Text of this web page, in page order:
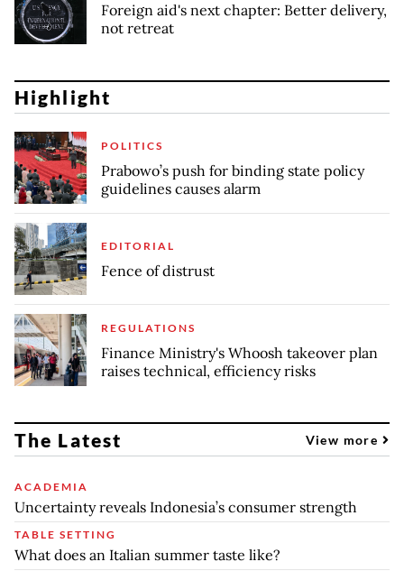
Foreign aid's next chapter: Better delivery,
not retreat
Highlight
POLITICS
Prabowo’s push for binding state policy
guidelines causes alarm
EDITORIAL
Fence of distrust
REGULATIONS
Finance Ministry's Whoosh takeover plan
raises technical, efficiency risks
The Latest View more
ACADEMIA
Uncertainty reveals Indonesia’s consumer strength
TABLE SETTING
What does an Italian summer taste like?